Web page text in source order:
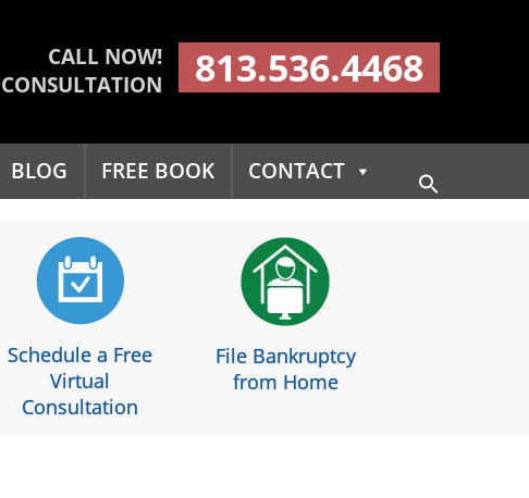
CALL NOW!
813.536.4468
BLOG FREE BOOK CONTACT
Search Button
Schedule a Free
Virtual
Consultation
File Bankruptcy
from Home